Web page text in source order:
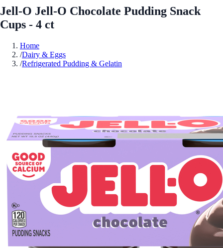
Jell-O Jell-O Chocolate Pudding Snack
Cups - 4 ct
Home
/Dairy & Eggs
/Refrigerated Pudding & Gelatin